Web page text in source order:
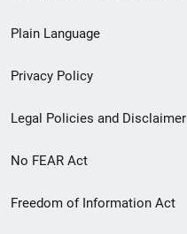
menu
Plain Language
Privacy Policy
Legal Policies and Disclaimer
No FEAR Act
Freedom of Information Act